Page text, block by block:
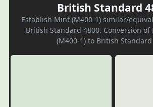
British Standard
Establish Mint (M400-1) similar/
British Standard 4800. Conversion
(M400-1) to British Standard